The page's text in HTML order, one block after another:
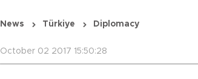
News Türkiye Diplomacy
October 02 2017 15:50:28